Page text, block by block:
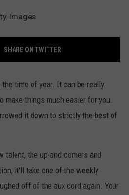
Images
SHARE ON TWITTER
the time of year. It can be really
make things much easier for you.
it down to strictly the best of
talent, the up-and-comers and
it'll take one of the weekly
off of the aux cord again. Your